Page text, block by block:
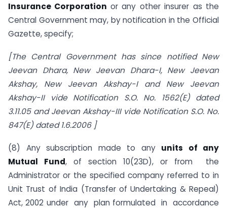
Insurance Corporation or any other insurer as the
Central Government may, by notification in the Official
Gazette, specify;
[The Central Government has since notified New
Jeevan Dhara, New Jeevan Dhara-I, New Jeevan
Akshay, New Jeevan Akshay-I and New Jeevan
Akshay-II vide Notification S.O. No. 1562(E) dated
3.11.05 and Jeevan Akshay-III vide Notification S.O. No.
847(E) dated 1.6.2006 ]
(8) Any subscription made to any units of any
Mutual Fund, of section 10(23D), or from the
Administrator or the specified company referred to in
Unit Trust of India (Transfer of Undertaking & Repeal)
Act, 2002 under any plan formulated in accordance